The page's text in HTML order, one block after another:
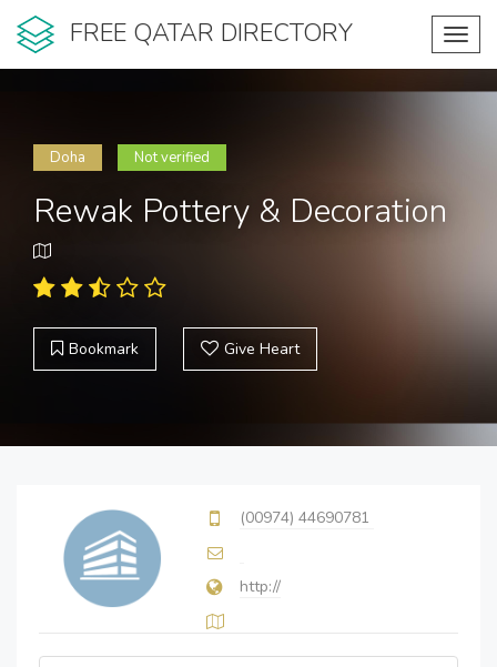
FREE QATAR DIRECTORY
Doha Not verified
Rewak Pottery & Decoration
Bookmark Give Heart
(00974) 44690781
http://